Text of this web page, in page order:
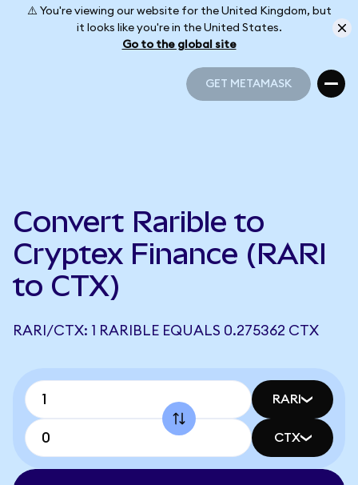
⚠️ You're viewing our website for the United Kingdom, but
it looks like you're in the United States.
Go to the global site
GET METAMASK
Convert Rarible to
Cryptex Finance (RARI
to CTX)
RARI/CTX: 1 RARIBLE EQUALS 0.275362 CTX
RARI
CTX